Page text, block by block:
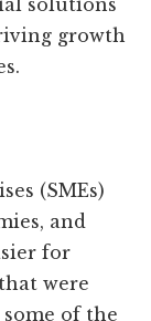
solutions
growth
(SMEs)
and
for
were
of the